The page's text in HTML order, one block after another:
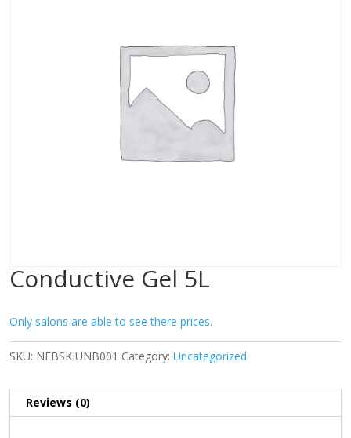
Conductive Gel 5L
Only salons are able to see there prices.
SKU: NFBSKIUNB001 Category: Uncategorized
Reviews (0)